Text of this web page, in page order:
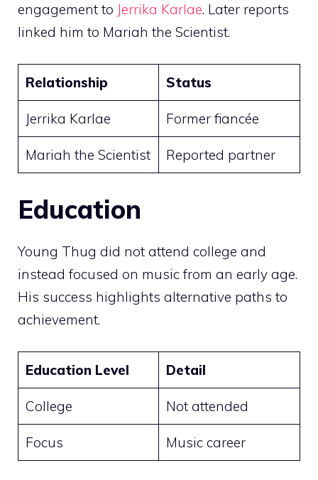
engagement to Jerrika Karlae. Later reports
linked him to Mariah the Scientist.
Relationship Status
Jerrika Karlae Former fiancée
Mariah the Scientist Reported partner
Education
Young Thug did not attend college and
instead focused on music from an early age.
His success highlights alternative paths to
achievement.
Education Level Detail
College Not attended
Focus Music career